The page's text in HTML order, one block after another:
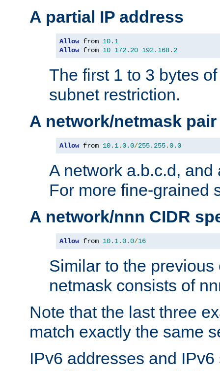
A partial IP address
Allow from 10.1
Allow from 10 172.20 192.168. 2
The first 1 to 3 bytes
subnet restriction.
A network/netmask pair
Allow from 10.1.0.0/255.255.0.0
A network a.b.c.d, and
For more fine-grained
A network/nnn CIDR
Allow from 10.1.0.0/16
Similar to the
netmask consists of
Note that the last three
match exactly the same
IPv6 addresses and